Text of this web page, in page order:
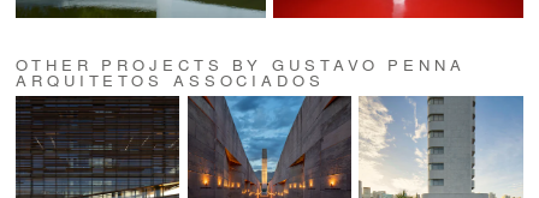
OTHER PROJECTS BY GUSTAVO PENNA
ARQUITETOS ASSOCIADOS